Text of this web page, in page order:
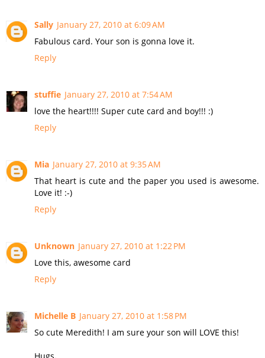
Sally January 27, 2010 at 6:09 AM
Fabulous card. Your son is gonna love it.
Reply
stuffie January 27, 2010 at 7:54 AM
love the heart!!!! Super cute card and boy!!! :)
Reply
Mia January 27, 2010 at 9:35 AM
That heart is cute and the paper you used is awesome.
Love it! :-)
Reply
Unknown January 27, 2010 at 1:22 PM
Love this, awesome card
Reply
Michelle B January 27, 2010 at 1:58 PM
So cute Meredith! I am sure your son will LOVE this!
Hugs,